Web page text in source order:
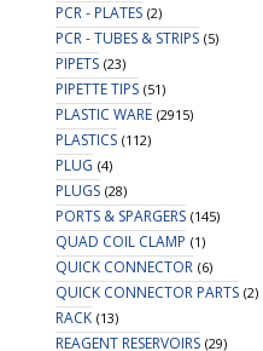
PCR - PLATES (2)
PCR - TUBES & STRIPS (5)
PIPETS (23)
PIPETTE TIPS (51)
PLASTIC WARE (2915)
PLASTICS (112)
PLUG (4)
PLUGS (28)
PORTS & SPARGERS (145)
QUAD COIL CLAMP (1)
QUICK CONNECTOR (6)
QUICK CONNECTOR PARTS (2)
RACK (13)
REAGENT RESERVOIRS (29)